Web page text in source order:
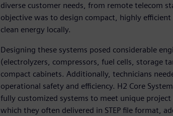
diverse customer needs, from remote telecom
objective was to design compact, highly
clean energy locally.
Designing these systems posed considerable
(electrolyzers, compressors, fuel cells, storage
compact cabinets. Additionally, technicians
operational safety and efficiency. H2 Core
fully customized systems to meet unique
which they often delivered in STEP file format,